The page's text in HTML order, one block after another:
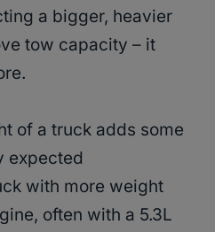
a bigger, heavier
tow capacity – it
of a truck adds some
expected
with more weight
often with a 5.3L